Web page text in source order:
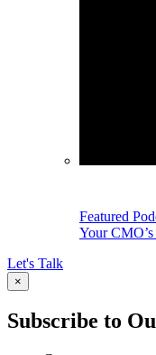
Featured
Your
Let's Talk
×
Subscribe to